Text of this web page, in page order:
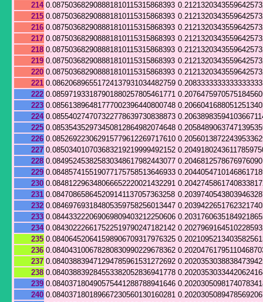
214 0.087503682908881810115315868393
215 0.087503682908881810115315868393
216 0.087503682908881810115315868393
217 0.087503682908881810115315868393
218 0.087503682908881810115315868393
219 0.087503682908881810115315868393
220 0.087503682908881810115315868393
221 0.086206896551724137931034482759
222 0.085971933187901880257805461771
223 0.085613896481777002396440800748
224 0.085540274707322778639730838873
225 0.085354352973450812864982074648
226 0.085269223062915779612269717610
227 0.085034010703683219219999492152
228 0.084952453825830348617982443077
229 0.084857415519077175758513646933
230 0.084812296348066652220021432291
231 0.084708658645209141137057363258
232 0.084697693184805359758256013447
233 0.084433222069069809403212250606
234 0.084302226617522519790247182142
235 0.084064520641598906709317976325
236 0.084043100678280830990229678362
237 0.084038839471294785961531272692
238 0.084038839284553382052836941778
239 0.084037180490575441288788941646
240 0.084037180189667230560130160281